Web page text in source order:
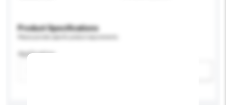
Product Specifications
Application